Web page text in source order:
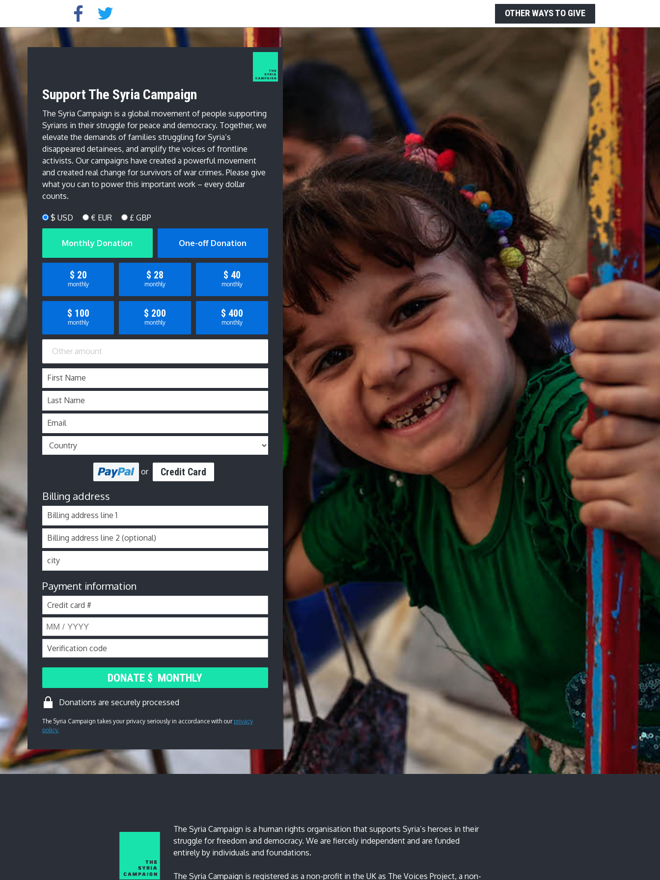
OTHER WAYS TO GIVE
LEGACY GIVING
Support The Syria Campaign
The Syria Campaign is a global movement of people supporting
Syrians in their struggle for peace and democracy. Together, we
elevate the demands of families struggling for Syria’s
disappeared detainees, and amplify the voices of frontline
activists. Our campaigns have created a powerful movement
and created real change for survivors of war crimes. Please give
what you can to power this important work – every dollar
counts.
$ USD € EUR £ GBP
Monthly Donation One-off Donation
$ 20
monthly
$ 28
monthly
$ 40
monthly
$ 100
monthly
$ 200
monthly
$ 400
monthly
First Name
Last Name
Email
or Credit Card
Billing address
Billing address line 1
Billing address line 2 (optional)
city
Payment information
Credit card #
Verification code
DONATE $ MONTHLY
Donations are securely processed
The Syria Campaign takes your privacy seriously in accordance with our privacy
policy.
The Syria Campaign is a human rights organisation that supports Syria’s heroes in their
struggle for freedom and democracy. We are fiercely independent and are funded
entirely by individuals and foundations.
The Syria Campaign is registered as a non-profit in the UK as The Voices Project, a non-